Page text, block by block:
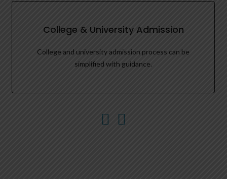
College & University Admission
College and university admission process can be
simplified with guidance.